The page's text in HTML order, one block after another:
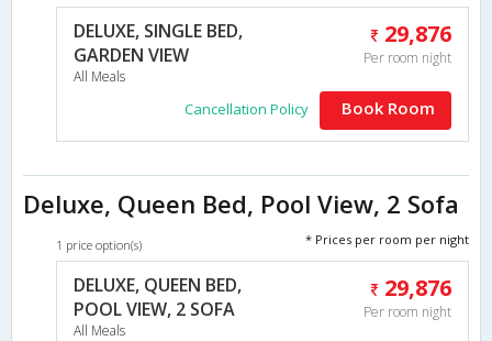
DELUXE, SINGLE BED,
GARDEN VIEW
All Meals
29,876
Per room night
Cancellation Policy Book Room
Deluxe, Queen Bed, Pool View, 2 Sofa
1 price option(s) * Prices per room per night
DELUXE, QUEEN BED,
POOL VIEW, 2 SOFA
All Meals
29,876
Per room night